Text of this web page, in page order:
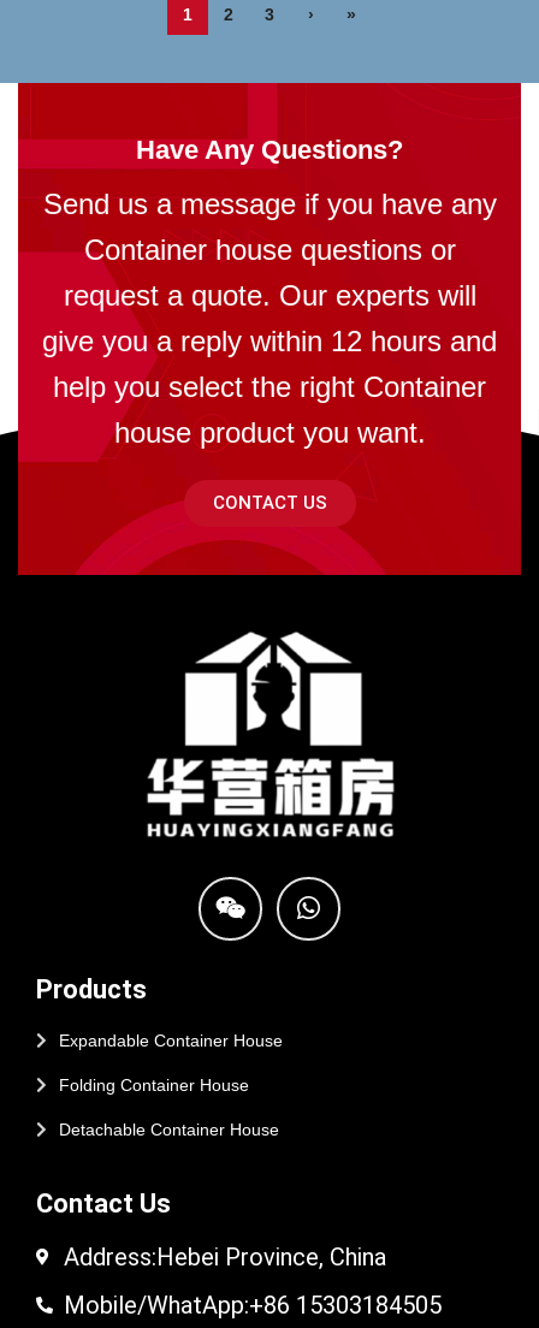
1 2 3 › »
Have Any Questions?
Send us a message if you have any
Container house questions or
request a quote. Our experts will
give you a reply within 12 hours and
help you select the right Container
house product you want.
CONTACT US
Products
Expandable Container House
Folding Container House
Detachable Container House
Contact Us
Address:Hebei Province, China
Mobile/WhatApp:+86 15303184505